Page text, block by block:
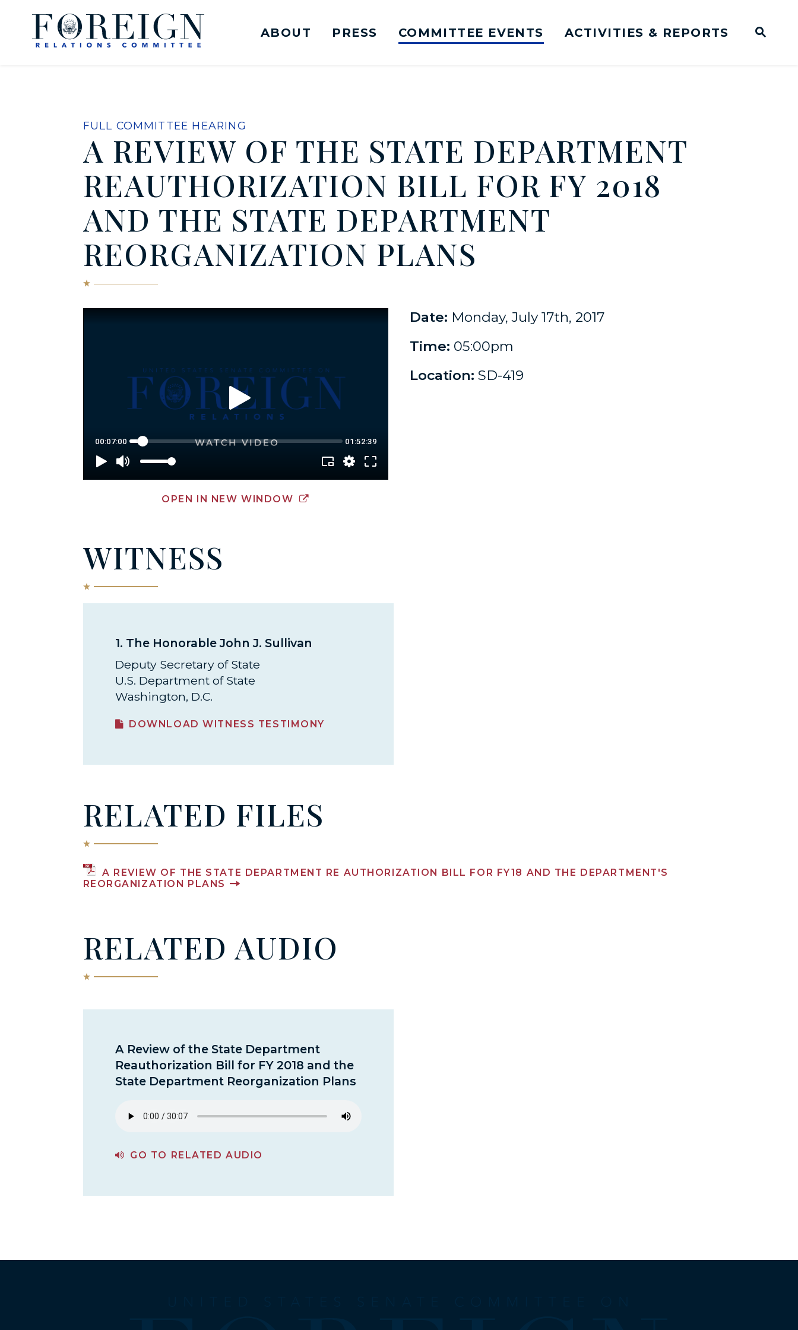
Skip to content
United States Senate Committee on Foreign Relations Logo goes to Home Page
ABOUT PRESS COMMITTEE EVENTS ACTIVITIES & REPORTS
FULL COMMITTEE HEARING
A REVIEW OF THE STATE DEPARTMENT
REAUTHORIZATION BILL FOR FY 2018
AND THE STATE DEPARTMENT
REORGANIZATION PLANS
Date: Monday, July 17th, 2017
Time: 05:00pm
Location: SD-419
OPEN IN NEW WINDOW
WITNESS
1. The Honorable John J. Sullivan
Deputy Secretary of State
U.S. Department of State
Washington, D.C.
DOWNLOAD WITNESS TESTIMONY
RELATED FILES
A REVIEW OF THE STATE DEPARTMENT RE AUTHORIZATION BILL FOR FY18 AND THE DEPARTMENT'S
REORGANIZATION PLANS
RELATED AUDIO
A Review of the State Department
Reauthorization Bill for FY 2018 and the
State Department Reorganization Plans
GO TO RELATED AUDIO
PAGE FOR A REVIEW OF THE STATE DEPARTMENT REAUTHORIZATION BILL FOR FY 2018 AND THE STATE DEPARTMENT REORGANIZATION PLANS